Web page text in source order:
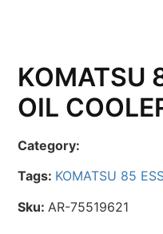
KOMATSU
OIL
Category:
Tags: KOMATSU 85
Sku: AR-75519621